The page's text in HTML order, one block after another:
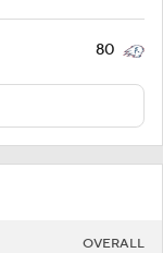
80
OVERALL